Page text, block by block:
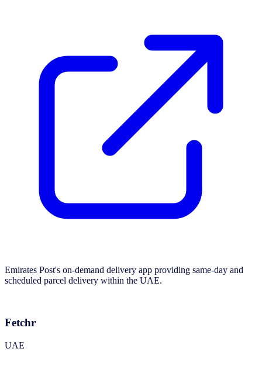
Emirates Post's on-demand delivery app providing same-day and
scheduled parcel delivery within the UAE.
Fetchr
UAE